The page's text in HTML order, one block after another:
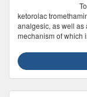
ketorolac
analgesic, as well as
mechanism of which